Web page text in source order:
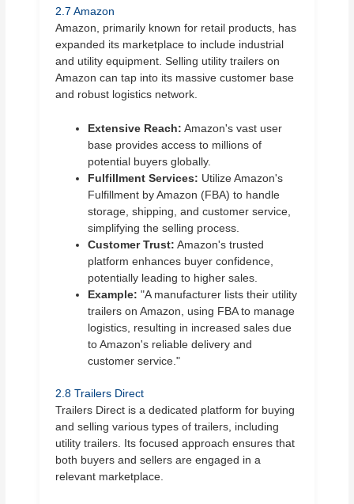
2.7 Amazon
Amazon, primarily known for retail products, has
expanded its marketplace to include industrial
and utility equipment. Selling utility trailers on
Amazon can tap into its massive customer base
and robust logistics network.
Extensive Reach: Amazon's vast user
base provides access to millions of
potential buyers globally.
Fulfillment Services: Utilize Amazon's
Fulfillment by Amazon (FBA) to handle
storage, shipping, and customer service,
simplifying the selling process.
Customer Trust: Amazon's trusted
platform enhances buyer confidence,
potentially leading to higher sales.
Example: "A manufacturer lists their utility
trailers on Amazon, using FBA to manage
logistics, resulting in increased sales due
to Amazon's reliable delivery and
customer service."
2.8 Trailers Direct
Trailers Direct is a dedicated platform for buying
and selling various types of trailers, including
utility trailers. Its focused approach ensures that
both buyers and sellers are engaged in a
relevant marketplace.